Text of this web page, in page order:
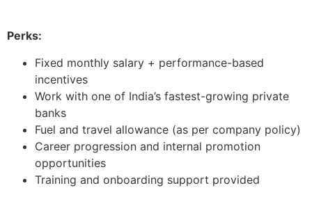
Perks:
Fixed monthly salary + performance-based
incentives
Work with one of India’s fastest-growing private
banks
Fuel and travel allowance (as per company policy)
Career progression and internal promotion
opportunities
Training and onboarding support provided